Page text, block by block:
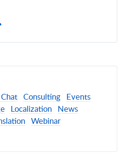
Consulting
Events
Localization
News
Webinar